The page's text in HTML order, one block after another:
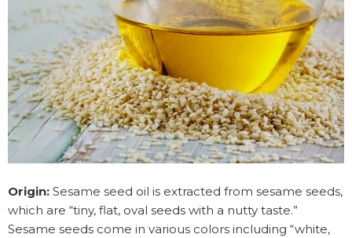
Origin: Sesame seed oil is extracted from sesame seeds,
which are “tiny, flat, oval seeds with a nutty taste.”
Sesame seeds come in various colors including “white,